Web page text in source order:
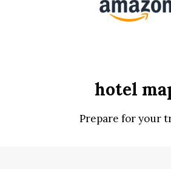
hotel
Prepare for your